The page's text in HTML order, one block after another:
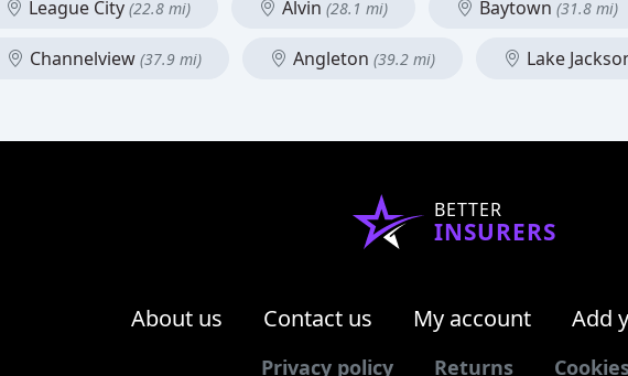
League City (22.8 mi) Alvin (28.1 mi) Baytown (31.8 mi)
Channelview (37.9 mi) Angleton (39.2 mi) Lake
BETTER
INSURERS
About us Contact us My account Add
Privacy policy Returns